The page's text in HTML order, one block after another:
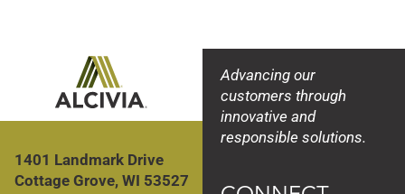
1401 Landmark Drive
Cottage Grove, WI 53527
Advancing our
customers through
innovative and
responsible solutions.